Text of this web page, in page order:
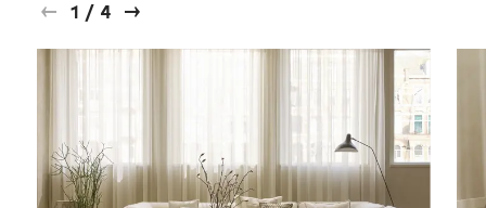
1 / 4